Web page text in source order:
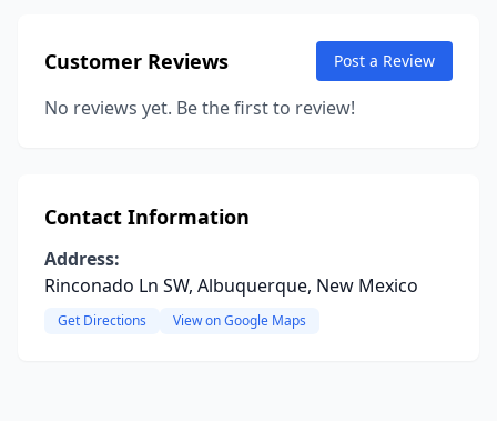
Customer Reviews Post a Review
No reviews yet. Be the first to review!
Contact Information
Address:
Rinconado Ln SW, Albuquerque, New Mexico
Get Directions View on Google Maps